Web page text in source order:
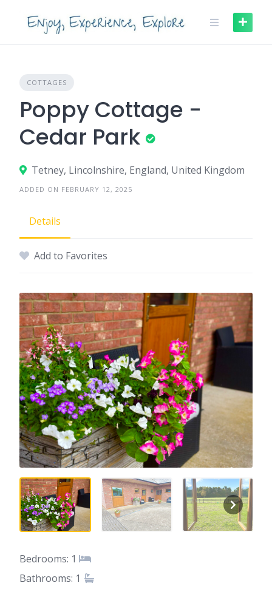
COTTAGES
Poppy Cottage -
Cedar Park
Tetney, Lincolnshire, England, United Kingdom
ADDED ON FEBRUARY 12, 2025
Details
Add to Favorites
Bedrooms: 1
Bathrooms: 1